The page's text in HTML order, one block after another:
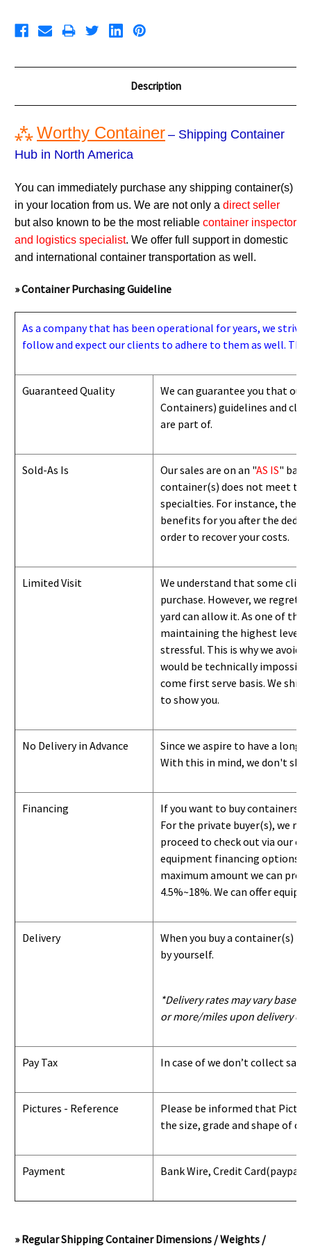
Description
⁂Worthy Container – Shipping Container
Hub in North America
You can immediately purchase any shipping container(s)
in your location from us. We are not only a direct seller
but also known to be the most reliable container inspector
and logistics specialist. We offer full support in domestic
and international container transportation as well.
» Container Purchasing Guideline
As a company that has been operational for years, we
follow and expect our clients to adhere to them as well.
Guaranteed Quality
We can guarantee you that
Containers) guidelines and
are part of.
Sold-As Is Our sales are on an "AS IS"
container(s) does not meet
specialties. For instance, they
benefits for you after the
order to recover your costs.
Limited Visit
We understand that some
purchase. However, we regret
yard can allow it. As one of the
maintaining the highest level
stressful. This is why we avoid
would be technically
come first serve basis. We ship
to show you.
No Delivery in Advance
Since we aspire to have a
With this in mind, we don't
Financing
If you want to buy containers
For the private buyer(s), we
proceed to check out via our
equipment financing options.
maximum amount we can
4.5%~18%. We can offer
Delivery
When you buy a container(s)
by yourself.
*Delivery rates may vary based
or more/miles upon delivery
Pay Tax In case of we don’t collect
Pictures - Reference
Please be informed that
the size, grade and shape of
Payment Bank Wire, Credit Card(paypal)
» Regular Shipping Container Dimensions / Weights /